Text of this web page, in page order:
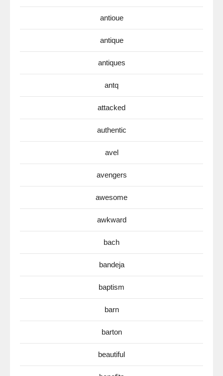
antioue
antique
antiques
antq
attacked
authentic
avel
avengers
awesome
awkward
bach
bandeja
baptism
barn
barton
beautiful